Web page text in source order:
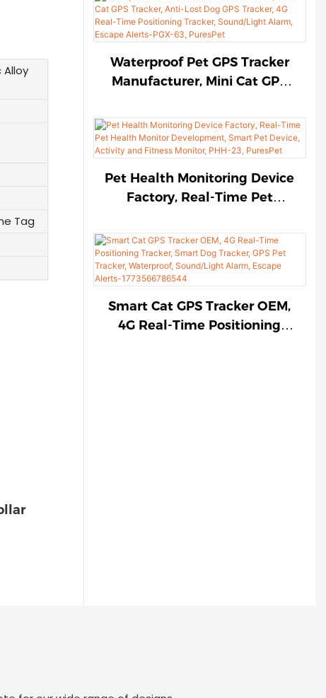
Positioning Tracker,
Sound/Light Alarm, Escape
1774787931165877
Waterproof Pet GPS Tracker
Manufacturer, Mini Cat GPS
Tracker, 4G Real-Time
Positioning Tracker,
Sound/Light Alarm, Escape
Alerts-PGX-63, PuresPet
Pet Health Monitoring Device
Factory, Real-Time Pet
Development, Smart Pet
Device, Activity and Fitness
Monitor, PHH-23, PuresPet
Smart Cat GPS Tracker OEM,
4G Real-Time Positioning
Alloy
Tag